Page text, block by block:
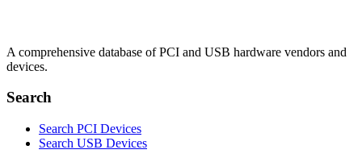
A comprehensive database of PCI and USB hardware vendors and
devices.
Search
Search PCI Devices
Search USB Devices